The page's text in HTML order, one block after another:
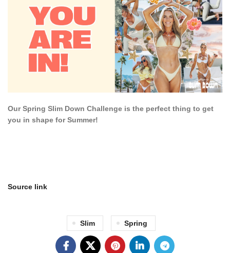
Our Spring Slim Down Challenge is the perfect thing to get
you in shape for Summer!
Source link
Slim Spring